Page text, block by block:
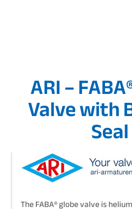
ARI –
Valve with
Seal
The FABA® globe valve is